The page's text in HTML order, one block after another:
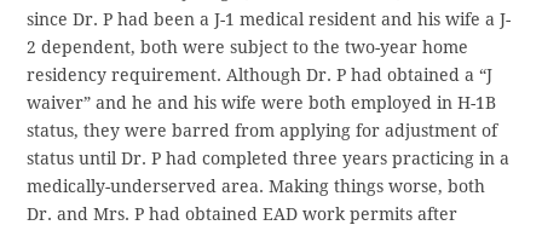
since Dr. P had been a J-1 medical resident and his wife a J-
2 dependent, both were subject to the two-year home
residency requirement. Although Dr. P had obtained a “J
waiver” and he and his wife were both employed in H-1B
status, they were barred from applying for adjustment of
status until Dr. P had completed three years practicing in a
medically-underserved area. Making things worse, both
Dr. and Mrs. P had obtained EAD work permits after